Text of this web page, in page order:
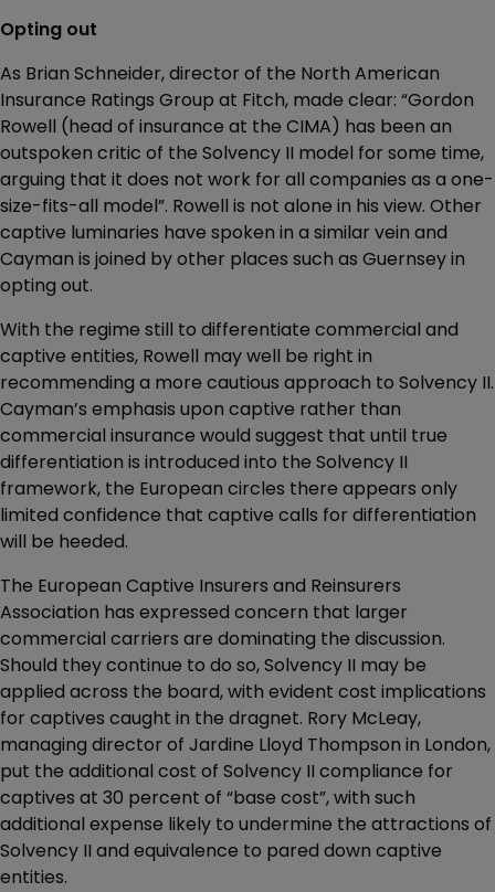
Opting out
As Brian Schneider, director of the North American
Insurance Ratings Group at Fitch, made clear: “Gordon
Rowell (head of insurance at the CIMA) has been an
outspoken critic of the Solvency II model for some time,
arguing that it does not work for all companies as a one-
size-fits-all model”. Rowell is not alone in his view. Other
captive luminaries have spoken in a similar vein and
Cayman is joined by other places such as Guernsey in
opting out.
With the regime still to differentiate commercial and
captive entities, Rowell may well be right in
recommending a more cautious approach to Solvency II.
Cayman’s emphasis upon captive rather than
commercial insurance would suggest that until true
differentiation is introduced into the Solvency II
framework, the European circles there appears only
limited confidence that captive calls for differentiation
will be heeded.
The European Captive Insurers and Reinsurers
Association has expressed concern that larger
commercial carriers are dominating the discussion.
Should they continue to do so, Solvency II may be
applied across the board, with evident cost implications
for captives caught in the dragnet. Rory McLeay,
managing director of Jardine Lloyd Thompson in London,
put the additional cost of Solvency II compliance for
captives at 30 percent of “base cost”, with such
additional expense likely to undermine the attractions of
Solvency II and equivalence to pared down captive
entities.